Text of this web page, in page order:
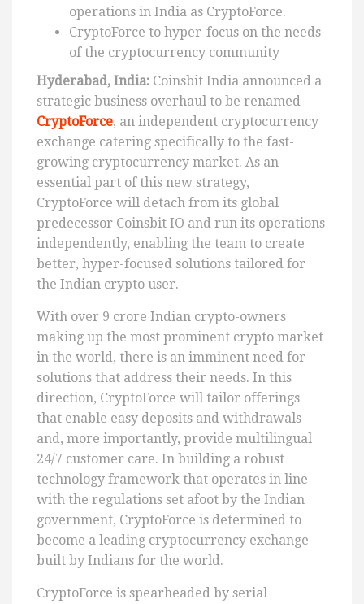
operations in India as CryptoForce.
CryptoForce to hyper-focus on the needs
of the cryptocurrency community
Hyderabad, India: Coinsbit India announced a
strategic business overhaul to be renamed
CryptoForce, an independent cryptocurrency
exchange catering specifically to the fast-
growing cryptocurrency market. As an
essential part of this new strategy,
CryptoForce will detach from its global
predecessor Coinsbit IO and run its operations
independently, enabling the team to create
better, hyper-focused solutions tailored for
the Indian crypto user.
With over 9 crore Indian crypto-owners
making up the most prominent crypto market
in the world, there is an imminent need for
solutions that address their needs. In this
direction, CryptoForce will tailor offerings
that enable easy deposits and withdrawals
and, more importantly, provide multilingual
24/7 customer care. In building a robust
technology framework that operates in line
with the regulations set afoot by the Indian
government, CryptoForce is determined to
become a leading cryptocurrency exchange
built by Indians for the world.
CryptoForce is spearheaded by serial